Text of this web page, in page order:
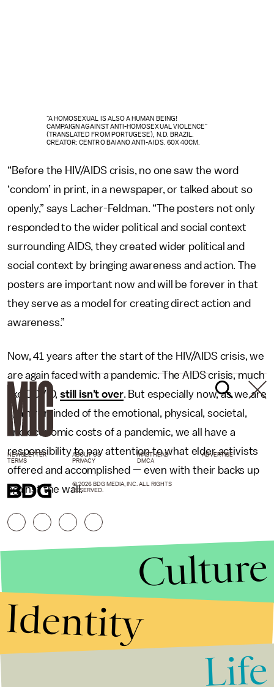
"A HOMOSEXUAL IS ALSO A HUMAN BEING!
CAMPAIGN AGAINST ANTI-HOMOSEXUAL VIOLENCE"
(TRANSLATED FROM PORTUGESE), N.D. BRAZIL.
CREATOR: CENTRO BAIANO ANTI-AIDS. 60X 40CM.
“Before the HIV/AIDS crisis, no one saw the word
‘condom’ in print, in a newspaper, or talked about so
openly,” says Lacher-Feldman. “The posters not only
responded to the wider political and social context
surrounding AIDS, they created wider political and
social context by bringing awareness and action. The
posters are important now and will be forever in that
they serve as a model for creating direct action and
awareness.”
Now, 41 years after the start of the HIV/AIDS crisis, we
are again faced with a pandemic. The AIDS crisis, much
like COVID,still isn’t over. But especially now, as we are
again reminded of the emotional, physical, societal,
and economic costs of a pandemic, we all have a
responsibility to pay attention to what elder activists
offered and accomplished — even with their backs up
against the wall.
NEWSLETTER ABOUT US MASTHEAD
ADVERTISE
TERMS
PRIVACY DMCA
© 2026 BDG MEDIA, INC. ALL RIGHTS
RESERVED.
Culture
Identity
Life